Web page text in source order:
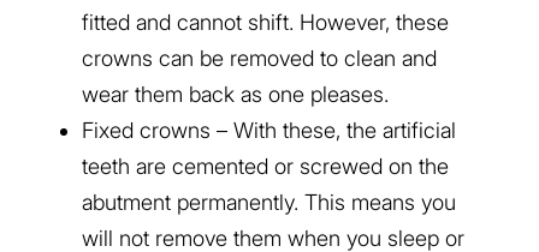
fitted and cannot shift. However, these
crowns can be removed to clean and
wear them back as one pleases.
Fixed crowns – With these, the artificial
teeth are cemented or screwed on the
abutment permanently. This means you
will not remove them when you sleep or